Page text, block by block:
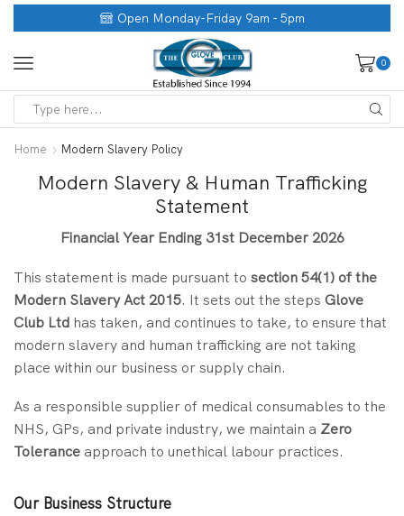
Open Monday-Friday 9am - 5pm
0
Home Modern Slavery Policy
Modern Slavery & Human Trafficking
Statement
Financial Year Ending 31st December 2026
This statement is made pursuant to section 54(1) of the
Modern Slavery Act 2015. It sets out the steps Glove
Club Ltd has taken, and continues to take, to ensure that
modern slavery and human trafficking are not taking
place within our business or supply chain.
As a responsible supplier of medical consumables to the
NHS, GPs, and private industry, we maintain a Zero
Tolerance approach to unethical labour practices.
Our Business Structure